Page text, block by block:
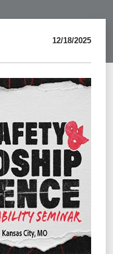
12/18/2025